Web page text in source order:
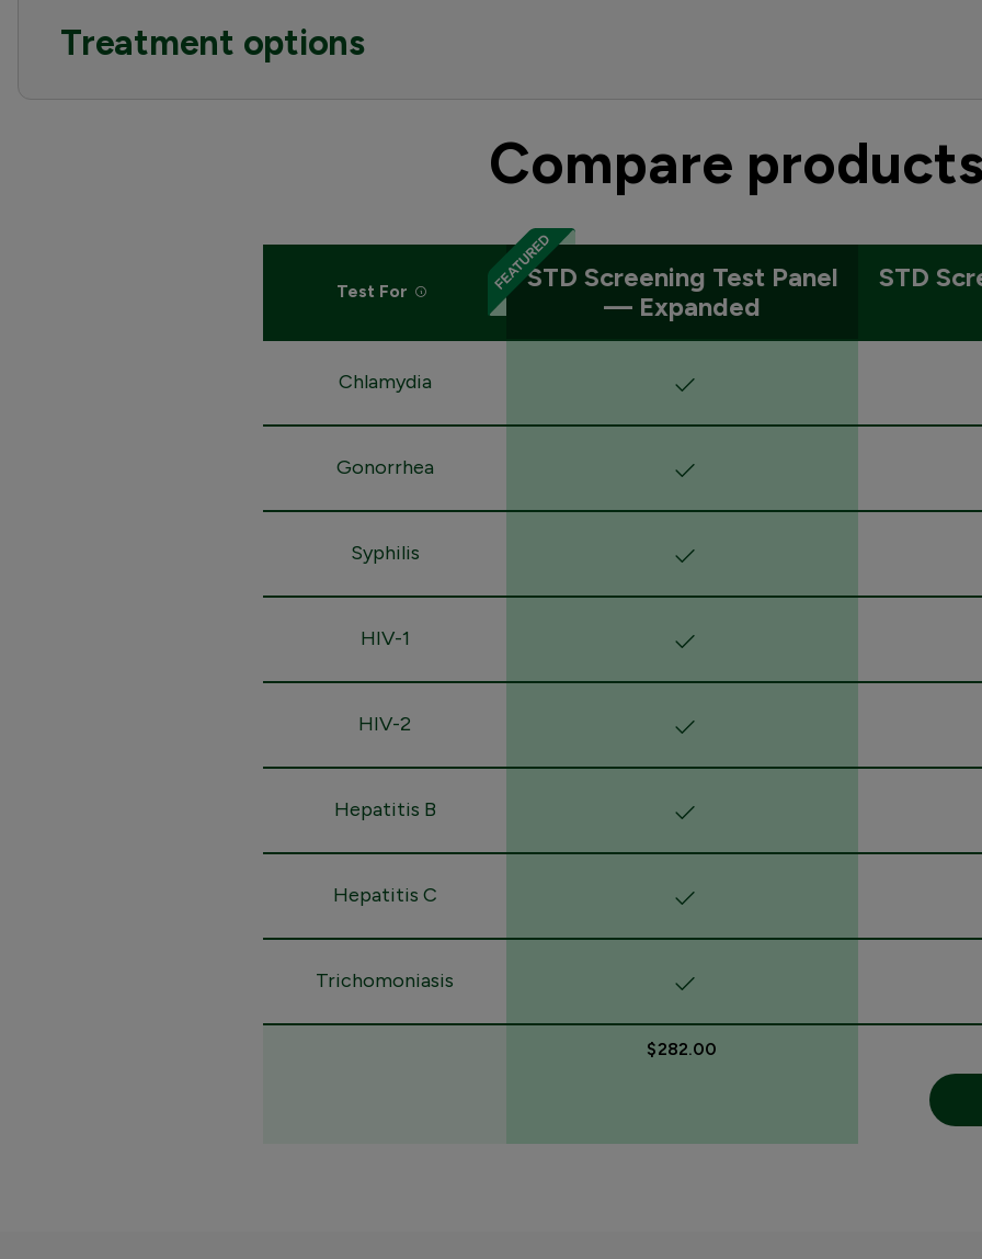
Treatment options
Compare
Test For
STD Screening Test Panel
— Expanded
STD
Chlamydia
Gonorrhea
Syphilis
HIV-1
HIV-2
Hepatitis B
Hepatitis C
Trichomoniasis
$282.00